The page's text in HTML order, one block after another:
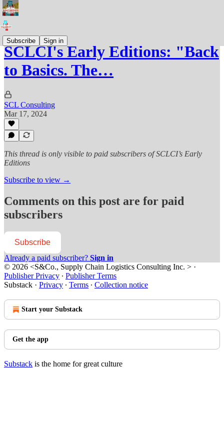
Subscribe Sign in
SCLCI's Early Editions: "Back
to Basics. The…
SCL Consulting
Mar 17, 2024
This thread is only visible to paid subscribers of SCLCI’s Early
Editions
Subscribe to view →
Comments on this post are for paid
subscribers
Subscribe
Already a paid subscriber? Sign in
© 2026 <S&Co., Supply Chain Logistics Consulting Inc. > ·
Publisher Privacy ∙ Publisher Terms
Substack · Privacy ∙ Terms ∙ Collection notice
Start your Substack
Get the app
Substack is the home for great culture